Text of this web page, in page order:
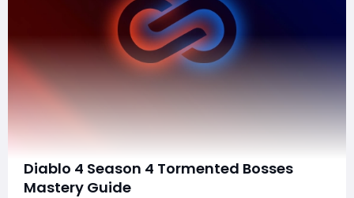
Diablo 4 Season 4 Tormented Bosses
Mastery Guide